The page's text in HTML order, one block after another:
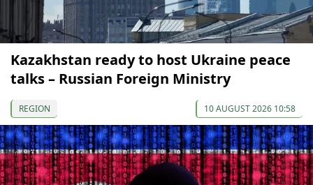
Kazakhstan ready to host Ukraine peace
talks – Russian Foreign Ministry
REGION 10 AUGUST 2026 10:58